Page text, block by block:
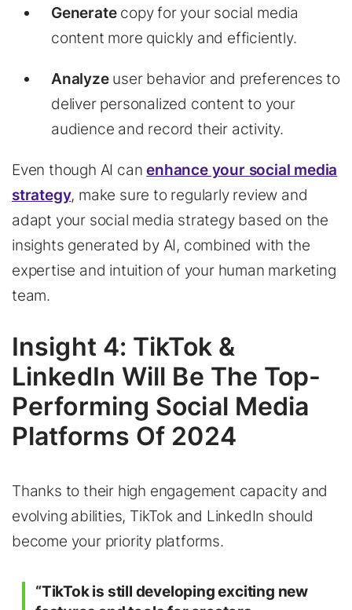
Generatecopy for your social media
content more quickly and efficiently.
Analyzeuser behavior and preferences to
deliver personalized content to your
audience and record their activity.
Even though AI canenhance your social media
strategy, make sure to regularly review and
adapt your social media strategy based on the
insights generated by AI, combined with the
expertise and intuition of your human marketing
team.
Insight 4: TikTok &
LinkedIn Will Be The Top-
Performing Social Media
Platforms Of 2024
Thanks to their high engagement capacity and
evolving abilities, TikTok and LinkedIn should
become your priority platforms.
“TikTok is still developing exciting new